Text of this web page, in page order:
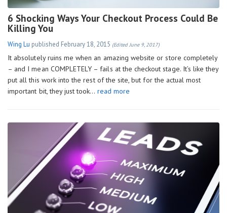
6 Shocking Ways Your Checkout Process Could Be
Killing You
Wing Lu published February 18, 2015 (Edited June 9, 2017)
It absolutely ruins me when an amazing website or store completely
– and I mean COMPLETELY – fails at the checkout stage. It’s like they
put all this work into the rest of the site, but for the actual most
important bit, they just took… read more